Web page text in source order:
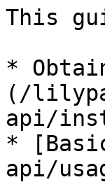
This
*
(/
api/
*
api/